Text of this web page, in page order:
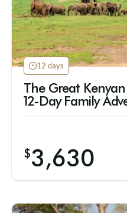
12 days
The Great
12-Day Family
$3,630